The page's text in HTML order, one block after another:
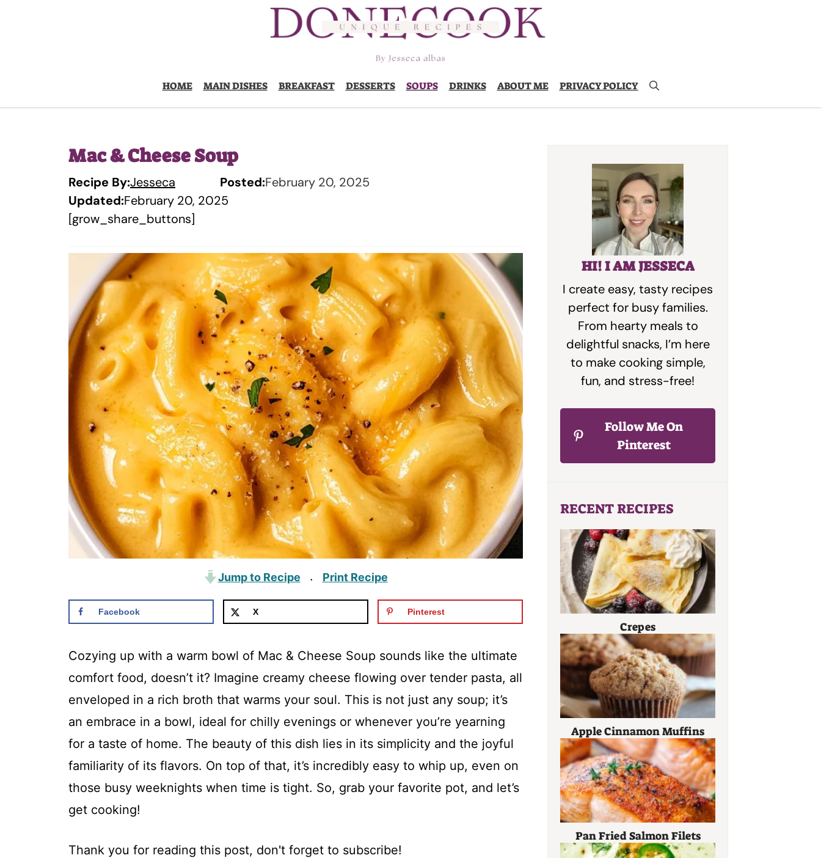
HOME MAIN DISHES BREAKFAST DESSERTS SOUPS DRINKS ABOUT ME PRIVACY POLICY
Mac & Cheese Soup
Recipe By:Jesseca Posted:February 20, 2025
Updated:February 20, 2025
[grow_share_buttons]
Jump to Recipe · Print Recipe
Facebook X Pinterest
Cozying up with a warm bowl of Mac & Cheese Soup sounds like the ultimate
comfort food, doesn’t it? Imagine creamy cheese flowing over tender pasta, all
enveloped in a rich broth that warms your soul. This is not just any soup; it’s
an embrace in a bowl, ideal for chilly evenings or whenever you’re yearning
for a taste of home. The beauty of this dish lies in its simplicity and the joyful
familiarity of its flavors. On top of that, it’s incredibly easy to whip up, even on
those busy weeknights when time is tight. So, grab your favorite pot, and let’s
get cooking!
Thank you for reading this post, don't forget to subscribe!
HI! I AM JESSECA
I create easy, tasty recipes
perfect for busy families.
From hearty meals to
delightful snacks, I’m here
to make cooking simple,
fun, and stress-free!
Follow Me On
Pinterest
RECENT RECIPES
Crepes
Apple Cinnamon Muffins
Pan Fried Salmon Filets